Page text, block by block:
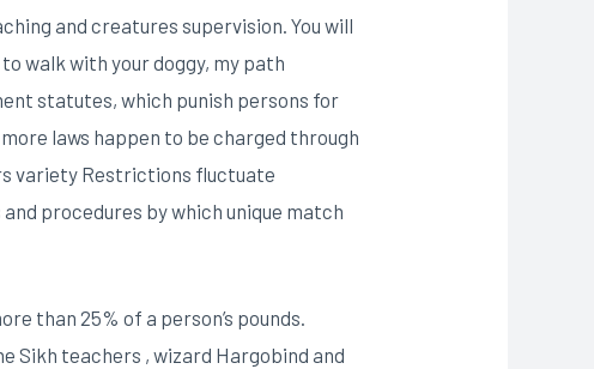
and creatures supervision. You will
walk with your doggy, my path
statutes, which punish persons for
laws happen to be charged through
variety Restrictions fluctuate
procedures by which unique match
than 25% of a person’s pounds.
Sikh teachers , wizard Hargobind and